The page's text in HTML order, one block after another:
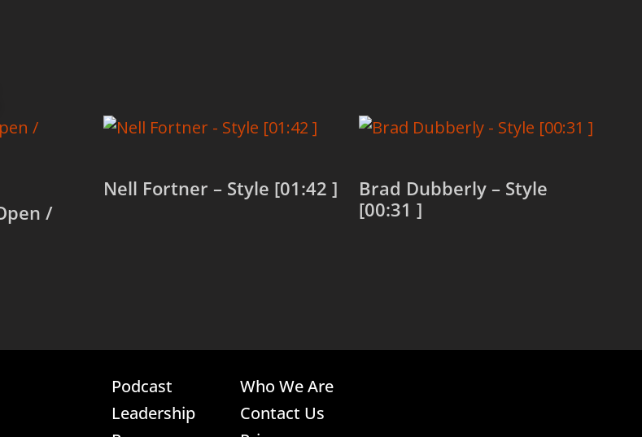
/
Nell Fortner – Style [01:42 ]
Brad Dubberly – Style
[00:31 ]
Podcast
Leadership
Who We Are
Contact Us